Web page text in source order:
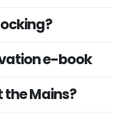
e-book
the Mains?